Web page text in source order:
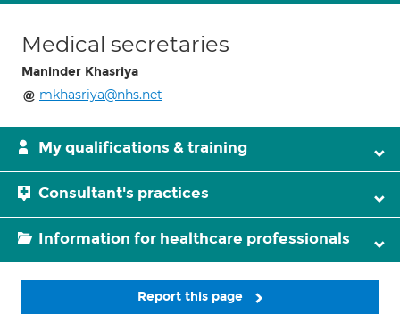
Medical secretaries
Maninder Khasriya
mkhasriya@nhs.net
My qualifications & training
Consultant's practices
Information for healthcare professionals
Report this page